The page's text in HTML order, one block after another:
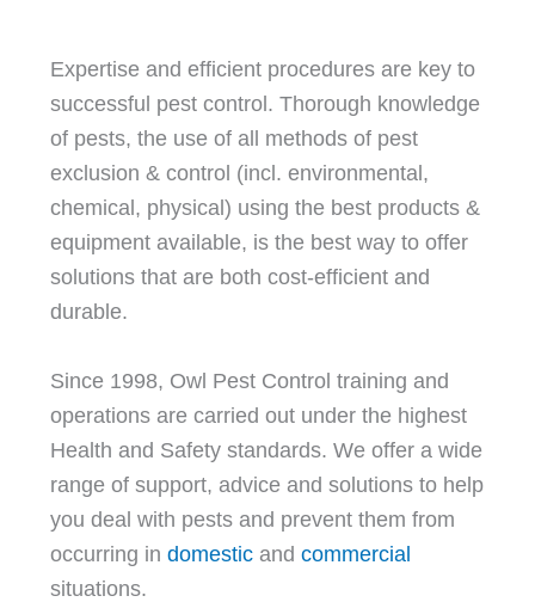
Expertise and efficient procedures are key to
successful pest control. Thorough knowledge
of pests, the use of all methods of pest
exclusion & control (incl. environmental,
chemical, physical) using the best products &
equipment available, is the best way to offer
solutions that are both cost-efficient and
durable.
Since 1998, Owl Pest Control training and
operations are carried out under the highest
Health and Safety standards. We offer a wide
range of support, advice and solutions to help
you deal with pests and prevent them from
occurring indomestic andcommercial
situations.